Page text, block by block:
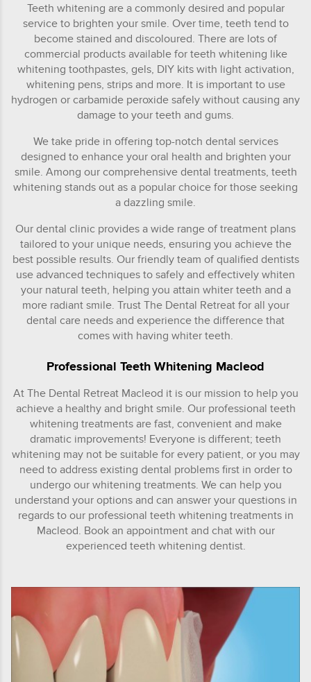
Teeth whitening are a commonly desired and popular
service to brighten your smile. Over time, teeth tend to
become stained and discoloured. There are lots of
commercial products available for teeth whitening like
whitening toothpastes, gels, DIY kits with light activation,
whitening pens, strips and more. It is important to use
hydrogen or carbamide peroxide safely without causing any
damage to your teeth and gums.
We take pride in offering top-notch dental services
designed to enhance your oral health and brighten your
smile. Among our comprehensive dental treatments, teeth
whitening stands out as a popular choice for those seeking
a dazzling smile.
Our dental clinic provides a wide range of treatment plans
tailored to your unique needs, ensuring you achieve the
best possible results. Our friendly team of qualified dentists
use advanced techniques to safely and effectively whiten
your natural teeth, helping you attain whiter teeth and a
more radiant smile. Trust The Dental Retreat for all your
dental care needs and experience the difference that
comes with having whiter teeth.
Professional Teeth Whitening Macleod
At The Dental Retreat Macleod it is our mission to help you
achieve a healthy and bright smile. Our professional teeth
whitening treatments are fast, convenient and make
dramatic improvements! Everyone is different; teeth
whitening may not be suitable for every patient, or you may
need to address existing dental problems first in order to
undergo our whitening treatments. We can help you
understand your options and can answer your questions in
regards to our professional teeth whitening treatments in
Macleod. Book an appointment and chat with our
experienced teeth whitening dentist.